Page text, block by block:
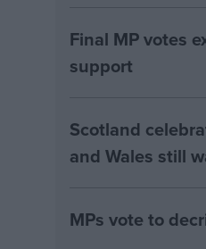
Final MP votes
support
Scotland
and Wales still
MPs vote to